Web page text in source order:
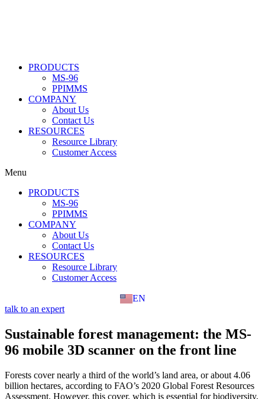
PRODUCTS
MS-96
PPIMMS
COMPANY
About Us
Contact Us
RESOURCES
Resource Library
Customer Access
Menu
PRODUCTS
MS-96
PPIMMS
COMPANY
About Us
Contact Us
RESOURCES
Resource Library
Customer Access
EN
FR
talk to an expert
Sustainable forest management: the MS-
96 mobile 3D scanner on the front line
Forests cover nearly a third of the world’s land area, or about 4.06
billion hectares, according to FAO’s 2020 Global Forest Resources
Assessment. However, this cover, which is essential for biodiversity,